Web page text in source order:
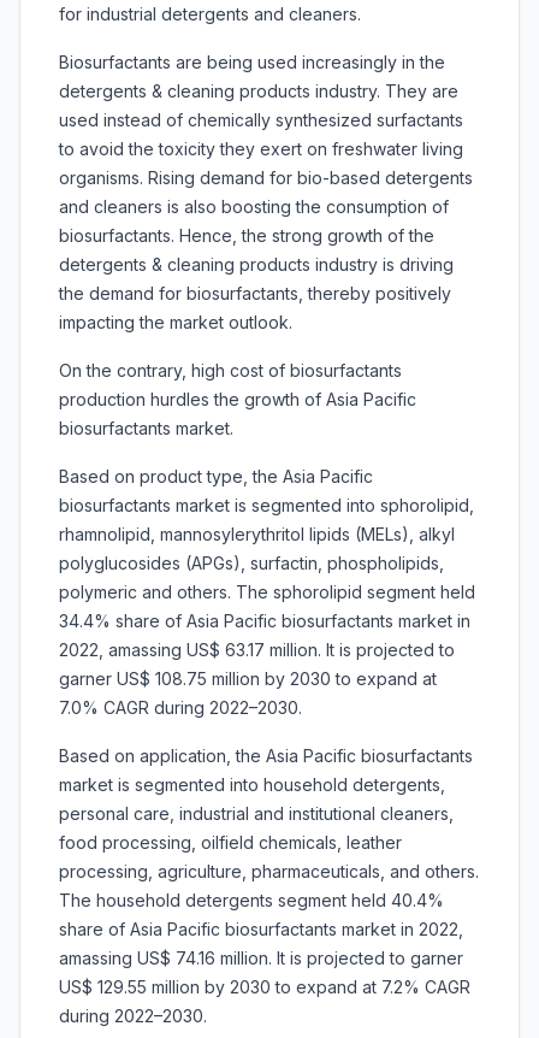
for industrial detergents and cleaners.
Biosurfactants are being used increasingly in the
detergents & cleaning products industry. They are
used instead of chemically synthesized surfactants
to avoid the toxicity they exert on freshwater living
organisms. Rising demand for bio-based detergents
and cleaners is also boosting the consumption of
biosurfactants. Hence, the strong growth of the
detergents & cleaning products industry is driving
the demand for biosurfactants, thereby positively
impacting the market outlook.
On the contrary, high cost of biosurfactants
production hurdles the growth of Asia Pacific
biosurfactants market.
Based on product type, the Asia Pacific
biosurfactants market is segmented into sphorolipid,
rhamnolipid, mannosylerythritol lipids (MELs), alkyl
polyglucosides (APGs), surfactin, phospholipids,
polymeric and others. The sphorolipid segment held
34.4% share of Asia Pacific biosurfactants market in
2022, amassing US$ 63.17 million. It is projected to
garner US$ 108.75 million by 2030 to expand at
7.0% CAGR during 2022–2030.
Based on application, the Asia Pacific biosurfactants
market is segmented into household detergents,
personal care, industrial and institutional cleaners,
food processing, oilfield chemicals, leather
processing, agriculture, pharmaceuticals, and others.
The household detergents segment held 40.4%
share of Asia Pacific biosurfactants market in 2022,
amassing US$ 74.16 million. It is projected to garner
US$ 129.55 million by 2030 to expand at 7.2% CAGR
during 2022–2030.